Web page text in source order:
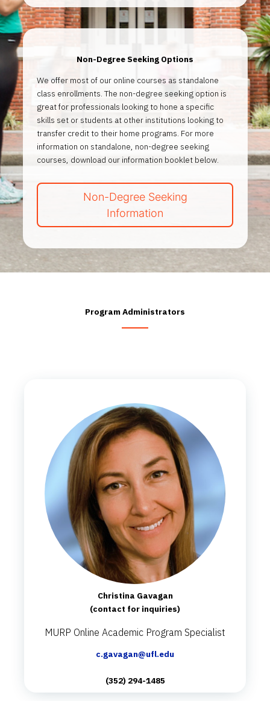
Non-Degree Seeking Options
We offer most of our online courses as standalone
class enrollments. The non-degree seeking option is
great for professionals looking to hone a specific
skills set or students at other institutions looking to
transfer credit to their home programs. For more
information on standalone, non-degree seeking
courses, download our information booklet below.
Non-Degree Seeking
Information
Program Administrators
Christina Gavagan
(contact for inquiries)
MURP Online Academic Program Specialist
c.gavagan@ufl.edu
(352) 294-1485